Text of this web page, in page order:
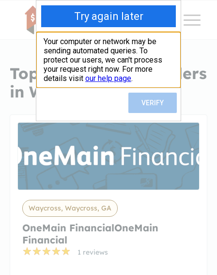
Top Hard Money Lenders
in Waycross, GA
Waycross, Waycross, GA
OneMain FinancialOneMain
Financial
1 reviews